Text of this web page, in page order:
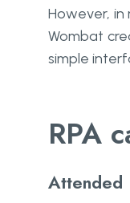
However, in
Wombat
simple
RPA
Attended